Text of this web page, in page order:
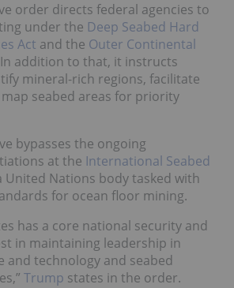
order directs federal agencies to
under the Deep Seabed Hard
Act and the Outer Continental
addition to that, it instructs
mineral-rich regions, facilitate
seabed areas for priority
bypasses the ongoing
at the International Seabed
United Nations body tasked with
for ocean floor mining.
has a core national security and
in maintaining leadership in
and technology and seabed
Trump states in the order.